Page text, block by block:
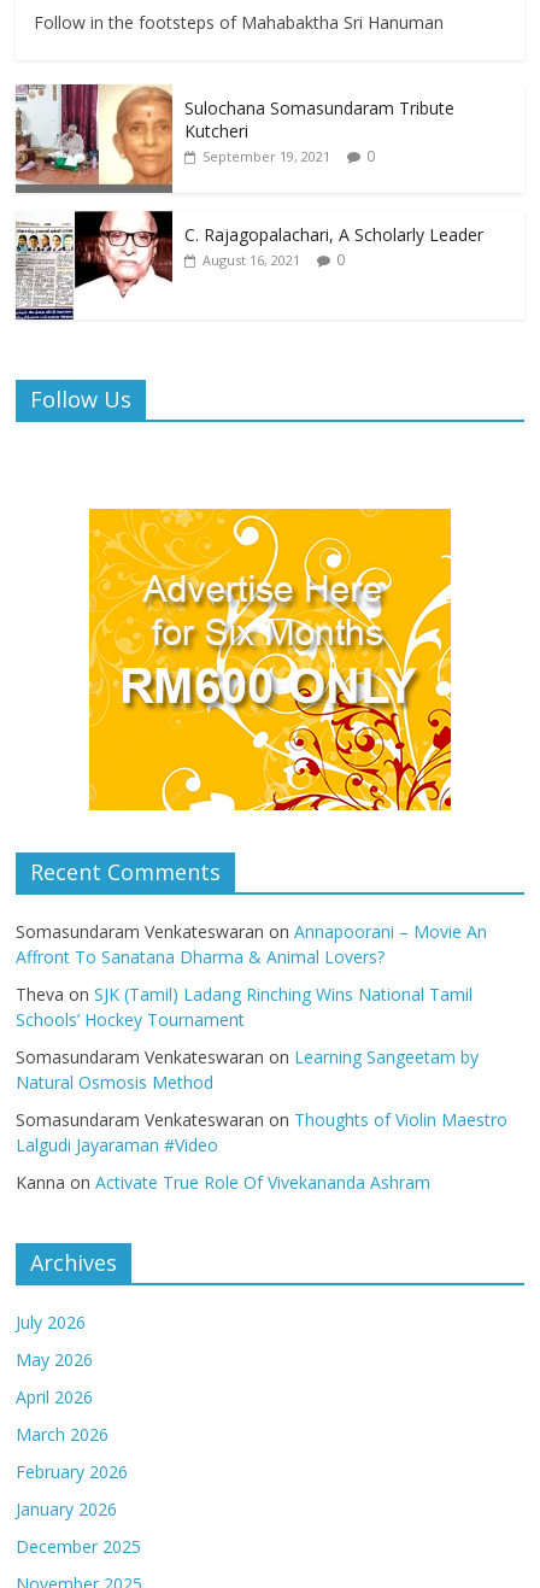
Follow in the footsteps of Mahabaktha Sri Hanuman
Sulochana Somasundaram Tribute
Kutcheri
September 19, 2021 0
C. Rajagopalachari, A Scholarly Leader
August 16, 2021 0
Follow Us
Recent Comments
Somasundaram Venkateswaran onAnnapoorani – Movie An
Affront To Sanatana Dharma & Animal Lovers?
Theva onSJK (Tamil) Ladang Rinching Wins National Tamil
Schools’ Hockey Tournament
Somasundaram Venkateswaran on Learning Sangeetam by
Natural Osmosis Method
Somasundaram Venkateswaran on Thoughts of Violin Maestro
Lalgudi Jayaraman #Video
Kanna onActivate True Role Of Vivekananda Ashram
Archives
July 2026
May 2026
April 2026
March 2026
February 2026
January 2026
December 2025